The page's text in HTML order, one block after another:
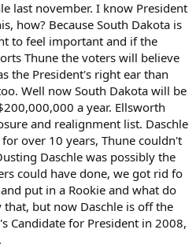
last november. I know President
how? Because South Dakota is
to feel important and if the
Thune the voters will believe
the President's right ear than
Well now South Dakota will be
a year. Ellsworth
and realignment list. Daschle
over 10 years, Thune couldn't
Daschle was possibly the
could have done, we got rid fo
put in a Rookie and what do
but now Daschle is off the
Candidate for President in 2008,